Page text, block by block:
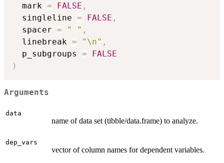
  mark
= FALSE ,
  singleline
= FALSE ,
  spacer
= " " ,
  linebreak
= "\n" ,
  p_subgroups
=
FALSE
)
Arguments
data
name of data set (tibble/data.frame) to analyze.
dep_vars
vector of column names for dependent variables.